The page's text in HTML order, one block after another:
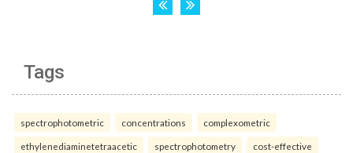
Tags
spectrophotometric concentrations complexometric
ethylenediaminetetraacetic spectrophotometry cost-effective